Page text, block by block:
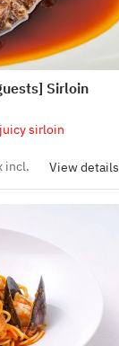
Sirloin
sirloin
incl. View details